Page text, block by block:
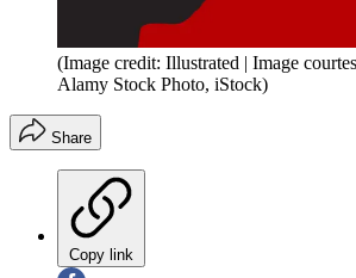
(Image credit: Illustrated | Image
Alamy Stock Photo, iStock)
Share
Copy link